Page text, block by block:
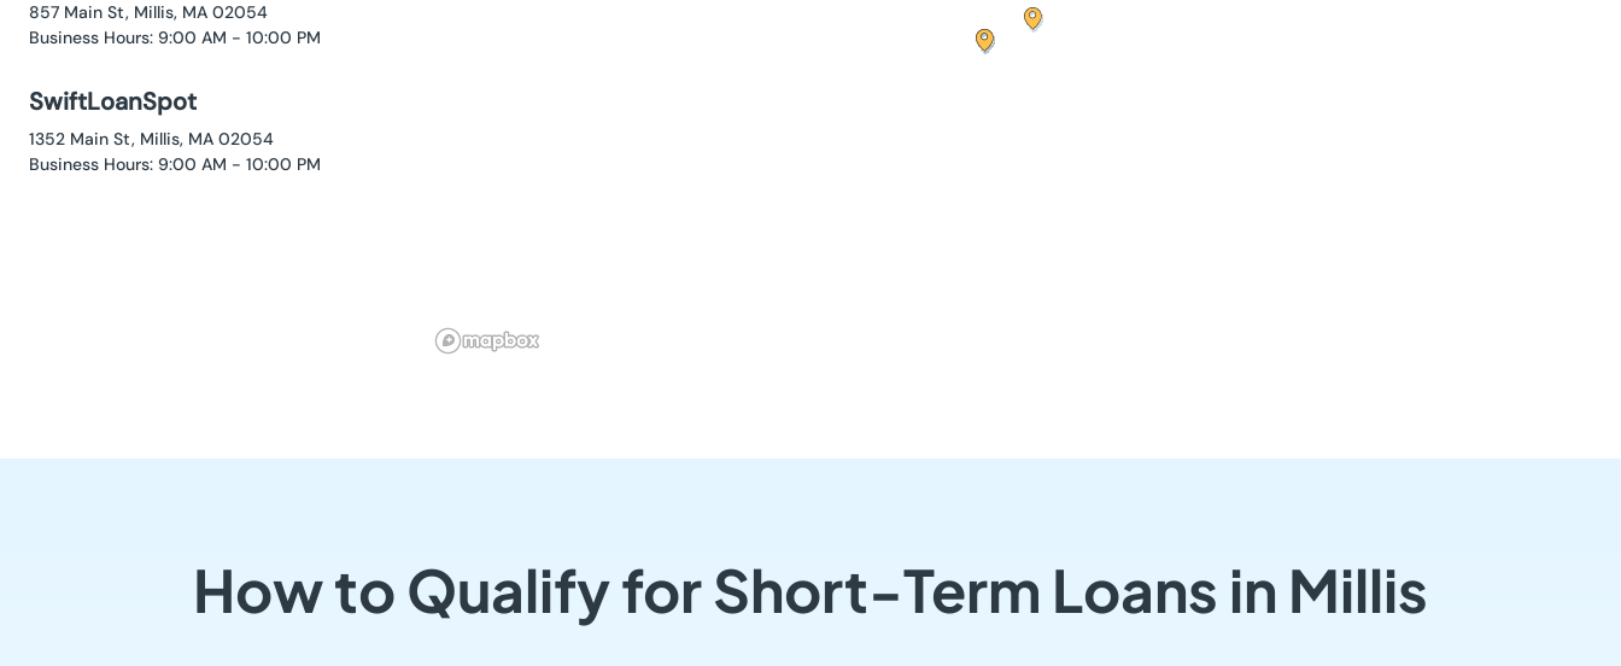
857 Main St, Millis, MA 02054
Business Hours: 9:00 AM - 10:00 PM
SwiftLoanSpot
1352 Main St, Millis, MA 02054
Business Hours: 9:00 AM - 10:00 PM
How to Qualify for Short-Term Loans in Millis